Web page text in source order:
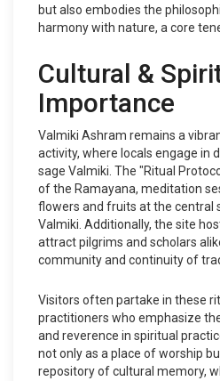
but also embodies the
harmony with nature, a core
Cultural &
Importance
Valmiki Ashram remains a
activity, where locals engage in
sage Valmiki. The "Ritual
of the Ramayana, meditation
flowers and fruits at the central
Valmiki. Additionally, the site
attract pilgrims and scholars
community and continuity of
Visitors often partake in these
practitioners who emphasize
and reverence in spiritual
not only as a place of worship
repository of cultural memory,